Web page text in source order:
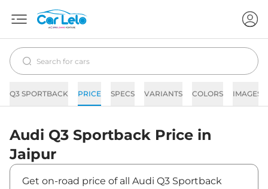
Q3 SPORTBACK PRICE SPECS VARIANTS COLORS IMAGES
Audi Q3 Sportback Price in
Jaipur
Get on-road price of all Audi Q3 Sportback